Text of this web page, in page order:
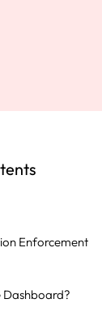
Enforcement